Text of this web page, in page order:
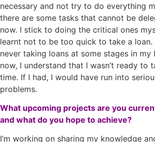
necessary and not try to do everything
there are some tasks that cannot be
now. I stick to doing the critical ones
learnt not to be too quick to take a
never taking loans at some stages in my
now, I understand that I wasn’t ready to
time. If I had, I would have run into
problems.
What upcoming projects are you
and what do you hope to achieve?
I’m working on sharing my knowledge